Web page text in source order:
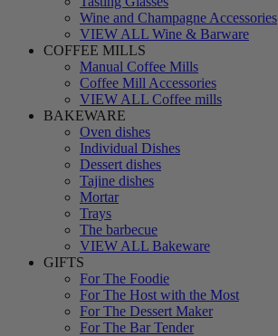
Wine and Champagne Accessories
VIEW ALL Wine & Barware
COFFEE MILLS
Manual Coffee Mills
Coffee Mill Accessories
VIEW ALL Coffee mills
BAKEWARE
Oven dishes
Individual Dishes
Dessert dishes
Tajine dishes
Mortar
Trays
The barbecue
VIEW ALL Bakeware
GIFTS
For The Foodie
For The Host with the Most
For The Dessert Maker
For The Bar Tender